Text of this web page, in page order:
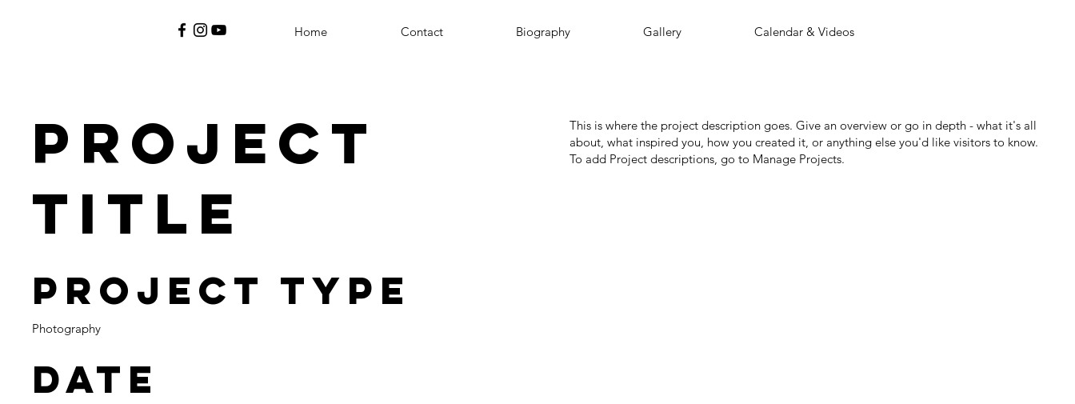
Home Contact Biography Gallery Calendar & Videos
Project
Title
Project Type
Photography
Date
This is where the project description goes. Give an overview or go in depth - what it's all
about, what inspired you, how you created it, or anything else you'd like visitors to know.
To add Project descriptions, go to Manage Projects.